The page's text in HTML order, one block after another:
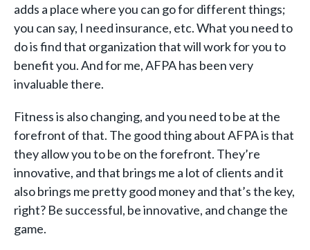
adds a place where you can go for different things;
you can say, I need insurance, etc. What you need to
do is find that organization that will work for you to
benefit you. And for me, AFPA has been very
invaluable there.
Fitness is also changing, and you need to be at the
forefront of that. The good thing about AFPA is that
they allow you to be on the forefront. They’re
innovative, and that brings me a lot of clients and it
also brings me pretty good money and that’s the key,
right? Be successful, be innovative, and change the
game.